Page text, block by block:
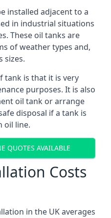
installed adjacent to a
in industrial situations
These oil tanks are
of weather types and,
sizes.
tank is that it is very
purposes. It is also
oil tank or arrange
disposal if a tank is
oil line.
QUOTES AVAILABLE
Costs
in the UK averages